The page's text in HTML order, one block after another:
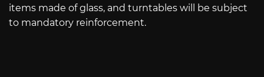
items made of glass, and turntables will be subject
to mandatory reinforcement.